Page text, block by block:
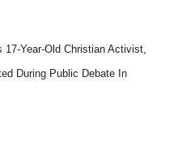
Year-Old Christian Activist,
During Public Debate In